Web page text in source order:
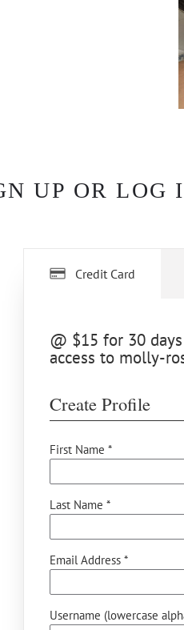
UP OR LOG
Credit Card
@ $15 for 30
access to molly-
Create Profile
First Name *
Last Name *
Email Address *
Username (lowercase